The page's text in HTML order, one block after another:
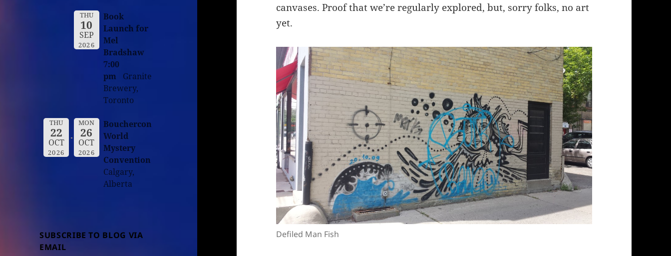
THU
10
SEP
2026
Book
Launch for
Mel
Bradshaw
7:00
pm
Granite
Brewery,
Toronto
THU
22
OCT
2026
MON
26
OCT
2026
Bouchercon
World
Mystery
Convention
Calgary,
Alberta
SUBSCRIBE TO BLOG VIA
EMAIL
canvases. Proof that we’re regularly explored, but, sorry folks, no art
yet.
Defiled Man Fish